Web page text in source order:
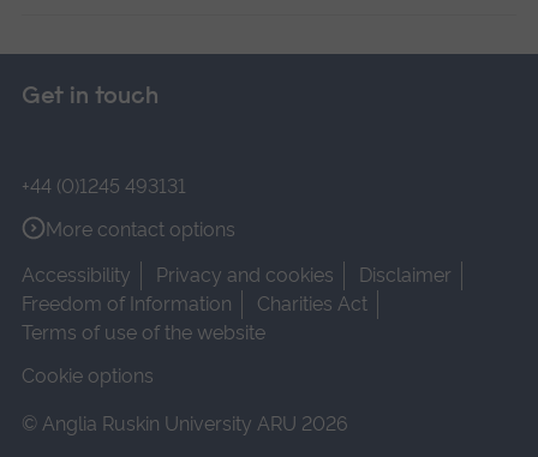
Get in touch
+44 (0)1245 493131
More contact options
Accessibility
Privacy and cookies
Disclaimer
Freedom of Information
Charities Act
Terms of use of the website
Cookie options
© Anglia Ruskin University ARU 2026